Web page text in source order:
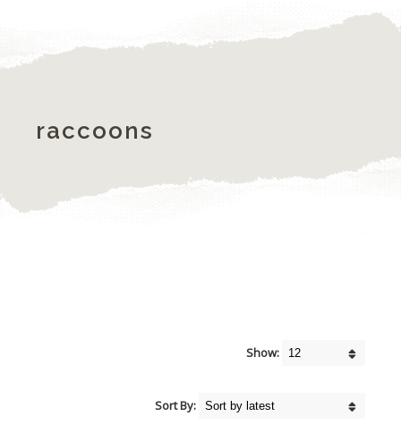
raccoons
Show:
Sort By: